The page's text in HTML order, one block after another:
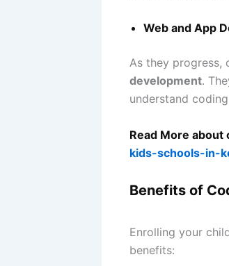
Web and App
As they progress,
development.
understand
Read More about
kids-schools-in-
Benefits of
Enrolling your
benefits: